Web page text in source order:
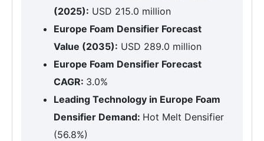
(2025): USD 215.0 million
Europe Foam Densifier Forecast
Value (2035): USD 289.0 million
Europe Foam Densifier Forecast
CAGR: 3.0%
Leading Technology in Europe Foam
Densifier Demand: Hot Melt Densifier
(56.8%)